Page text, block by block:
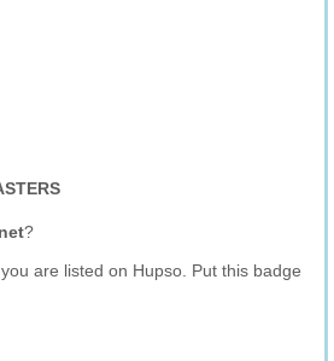
?
are listed on Hupso. Put this badge